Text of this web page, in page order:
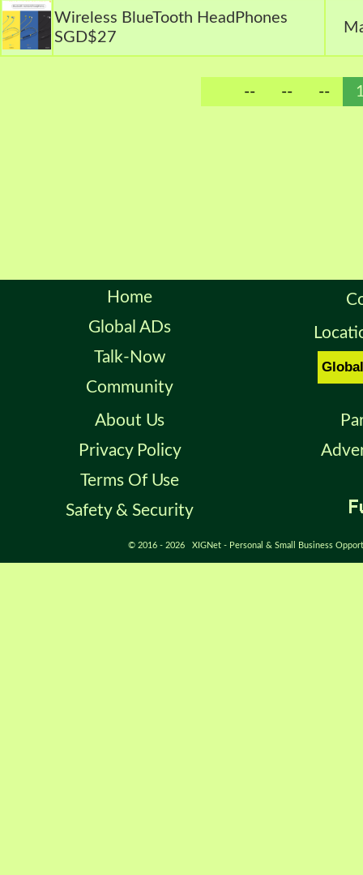
Wireless BlueTooth HeadPhones
SGD$27
-- -- --
Home
Global ADs
Talk-Now
Community
About Us
Privacy Policy
Terms Of Use
Safety & Security
© 2016 - 2026 XIGNet - Personal & Small Business